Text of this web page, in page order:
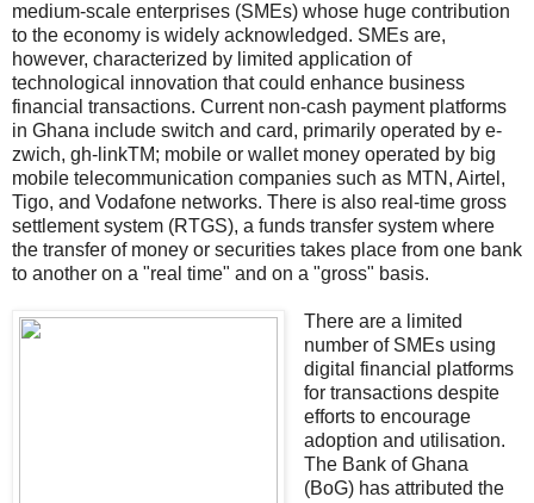
medium-scale enterprises (SMEs) whose huge contribution
to the economy is widely acknowledged. SMEs are,
however, characterized by limited application of
technological innovation that could enhance business
financial transactions. Current non-cash payment platforms
in Ghana include switch and card, primarily operated by e-
zwich, gh-linkTM; mobile or wallet money operated by big
mobile telecommunication companies such as MTN, Airtel,
Tigo, and Vodafone networks. There is also real-time gross
settlement system (RTGS), a funds transfer system where
the transfer of money or securities takes place from one bank
to another on a "real time" and on a "gross" basis.
There are a limited
number of SMEs using
digital financial platforms
for transactions despite
efforts to encourage
adoption and utilisation.
The Bank of Ghana
(BoG) has attributed the